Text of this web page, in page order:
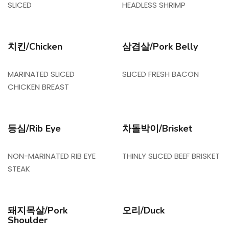
SLICED
HEADLESS SHRIMP
치킨/Chicken
MARINATED SLICED
CHICKEN BREAST
삼겹살/Pork Belly
SLICED FRESH BACON
등심/Rib Eye
NON-MARINATED RIB EYE
STEAK
차돌박이/Brisket
THINLY SLICED BEEF BRISKET
돼지목살/Pork
Shoulder
오리/Duck